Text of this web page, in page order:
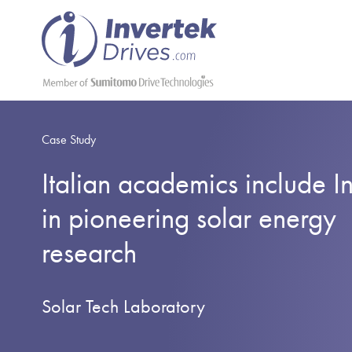
Case Study
Italian academics include
in pioneering solar energy
research
Solar Tech Laboratory